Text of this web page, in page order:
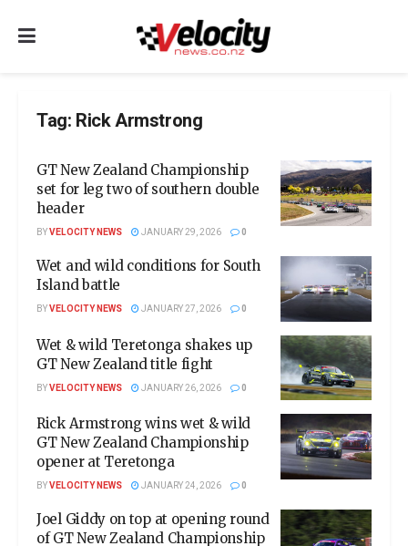
Tag: Rick Armstrong
GT New Zealand Championship
set for leg two of southern double
header
BYVELOCITY NEWS JANUARY 29, 2026 0
Wet and wild conditions for South
Island battle
BYVELOCITY NEWS JANUARY 27, 2026 0
Wet & wild Teretonga shakes up
GT New Zealand title fight
BYVELOCITY NEWS JANUARY 26, 2026 0
Rick Armstrong wins wet & wild
GT New Zealand Championship
opener at Teretonga
BYVELOCITY NEWS JANUARY 24, 2026 0
Joel Giddy on top at opening round
of GT New Zealand Championship